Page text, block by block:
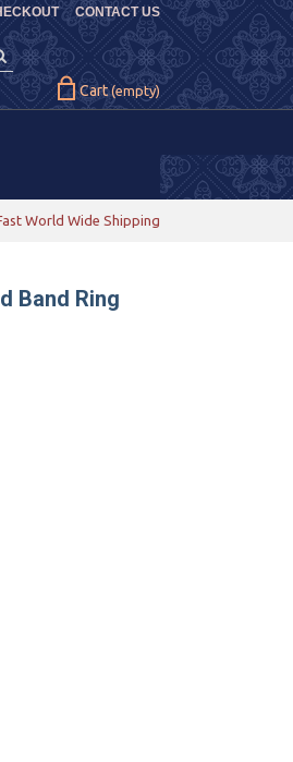
CONTACT US
Cart (empty)
World Wide Shipping
Band Ring